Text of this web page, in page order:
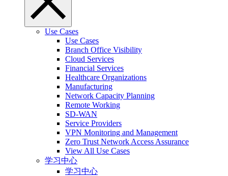
Use Cases
Use Cases
Branch Office Visibility
Cloud Services
Financial Services
Healthcare Organizations
Manufacturing
Network Capacity Planning
Remote Working
SD-WAN
Service Providers
VPN Monitoring and Management
Zero Trust Network Access Assurance
View All Use Cases
学习中心
学习中心